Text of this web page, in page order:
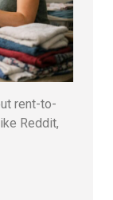
rent-to-
Reddit,